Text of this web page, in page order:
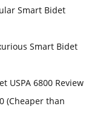
Smart Bidet
Smart Bidet
USPA 6800 Review
(Cheaper than